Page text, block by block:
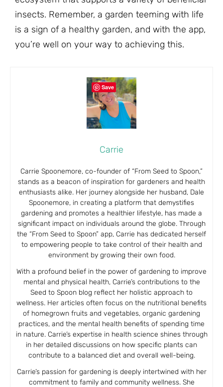
insects. Remember, a garden teeming with life
is a sign of a healthy garden, and with the app,
you’re well on your way to achieving this.
Carrie
Carrie Spoonemore, co-founder of “From Seed to Spoon,”
stands as a beacon of inspiration for gardeners and health
enthusiasts alike. Her journey alongside her husband, Dale
Spoonemore, in creating a platform that demystifies
gardening and promotes a healthier lifestyle, has made a
significant impact on individuals around the globe. Through
the “From Seed to Spoon” app, Carrie has dedicated herself
to empowering people to take control of their health and
environment by growing their own food.
With a profound belief in the power of gardening to improve
mental and physical health, Carrie’s contributions to the
Seed to Spoon blog reflect her holistic approach to
wellness. Her articles often focus on the nutritional benefits
of homegrown fruits and vegetables, organic gardening
practices, and the mental health benefits of spending time
in nature. Carrie’s expertise in health science shines through
in her detailed discussions on how specific plants can
contribute to a balanced diet and overall well-being.
Carrie’s passion for gardening is deeply intertwined with her
commitment to family and community wellness. She
Save